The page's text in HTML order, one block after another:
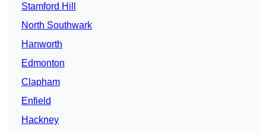
Stamford Hill
North Southwark
Hanworth
Edmonton
Clapham
Enfield
Hackney